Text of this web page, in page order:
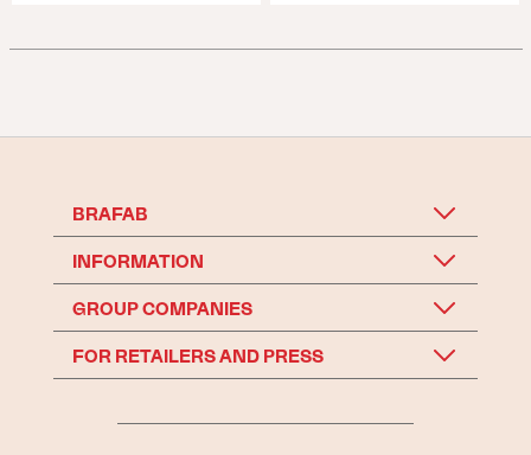
BRAFAB
INFORMATION
GROUP COMPANIES
FOR RETAILERS AND PRESS